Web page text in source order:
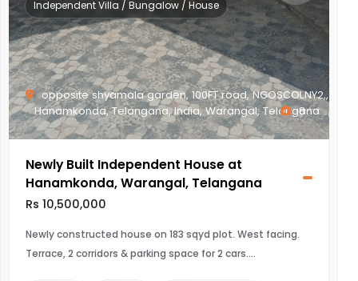
opposite shyamala garden, 100FT road, NGOSCOLNY2,,
Hanamkonda, Telangana, India, Warangal, Telangana
Independent Villa / Bungalow / House
8
Newly Built Independent House at
Hanamkonda, Warangal, Telangana
Rs 10,500,000
Newly constructed house on 183 sqyd plot. West facing.
Terrace, 2 corridors & parking space for 2 cars.